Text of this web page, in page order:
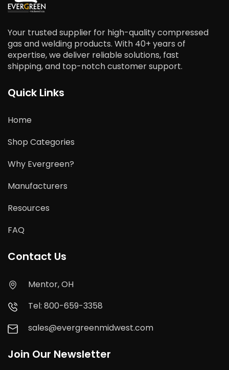
Your trusted supplier for high-quality compressed
gas and welding products. With 40+ years of
expertise, we deliver reliable solutions, fast
shipping, and top-notch customer support.
Quick Links
Home
Shop Categories
Why Evergreen?
Manufacturers
Resources
FAQ
Contact Us
Mentor, OH
Tel: 800-659-3358
sales@evergreenmidwest.com
Join Our Newsletter